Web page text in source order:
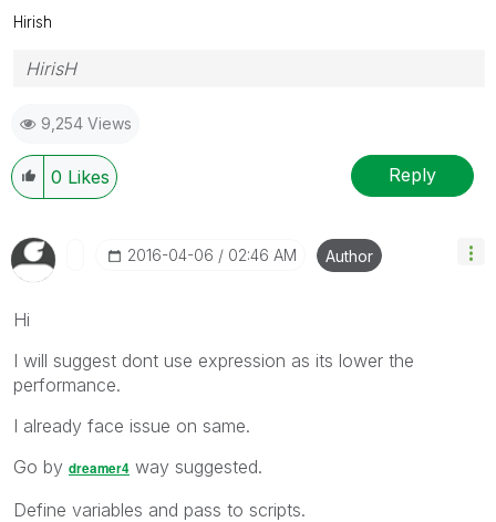
Hirish
HirisH
9,254 Views
0 Likes Reply
‎2016-04-06 02:46 AM Author
Hi
I will suggest dont use expression as its lower the
performance.
I already face issue on same.
Go by dreamer4 way suggested.
Define variables and pass to scripts.